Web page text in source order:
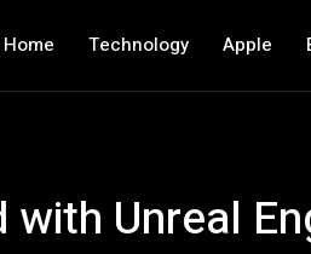
Home Technology Apple
Unreal